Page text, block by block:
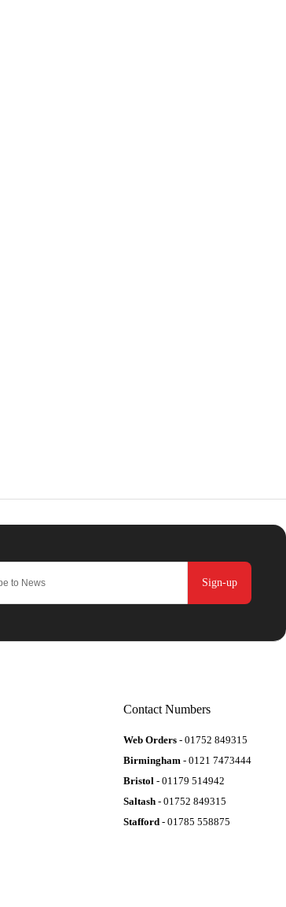
Sign-up
Contact Numbers
Web Orders - 01752 849315
Birmingham - 0121 7473444
Bristol - 01179 514942
Saltash - 01752 849315
Stafford - 01785 558875